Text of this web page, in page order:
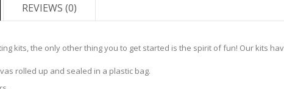
REVIEWS (0)
kits, the only other thing you to get started is the spirit of fun! Our kits
rolled up and sealed in a plastic bag.